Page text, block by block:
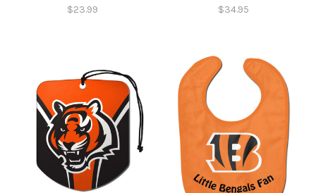
$23.99 $34.95